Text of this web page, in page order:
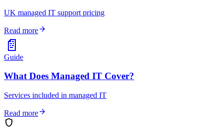
UK managed IT support pricing
Read morearrow_forward
📄
Guide
What Does Managed IT Cover?
Services included in managed IT
Read morearrow_forward
shield